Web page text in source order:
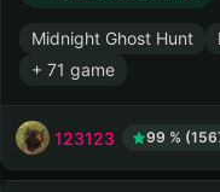
Midnight Ghost Hunt
+ 71 game
123123 99 %